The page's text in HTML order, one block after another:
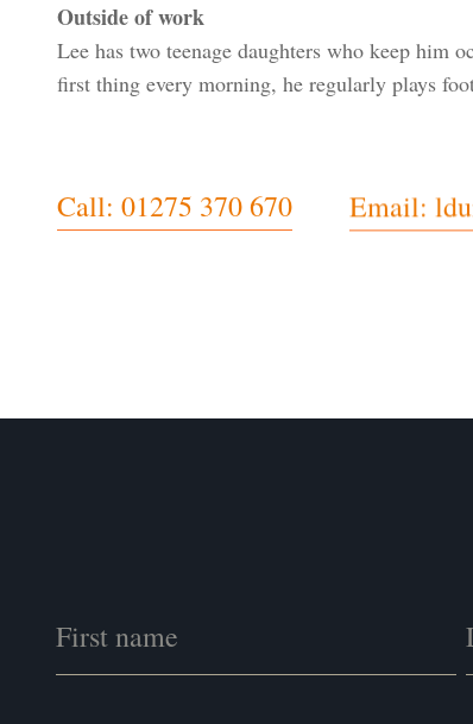
Outside of work
Lee has two teenage daughters who keep him
first thing every morning, he regularly plays
Call: 01275 370 670 Email: